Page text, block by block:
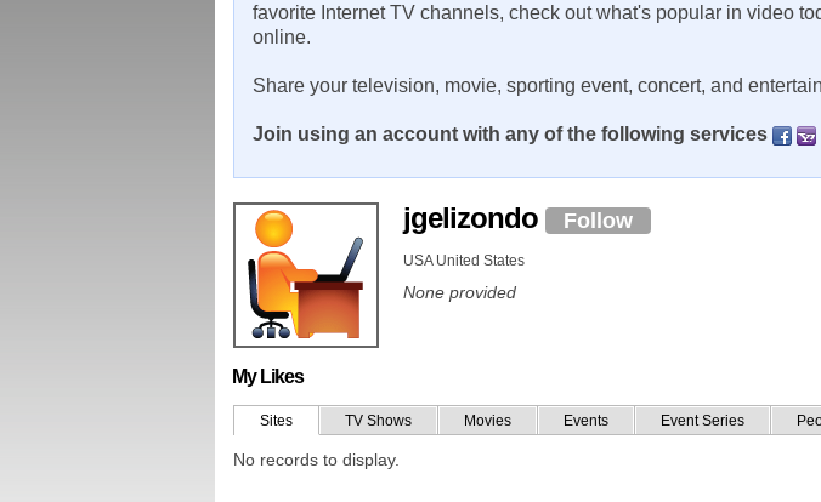
favorite Internet TV channels, check out what's popular in video
online.
Share your television, movie, sporting event, concert, and
Join using an account with any of the following services
jgelizondo Follow
USA United States
None provided
My Likes
Sites TV Shows Movies Events Event Series
No records to display.